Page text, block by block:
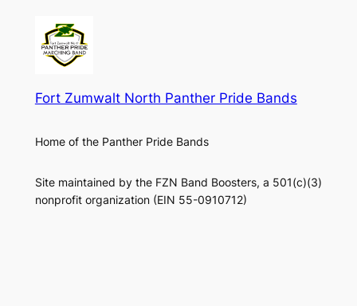
Fort Zumwalt North Panther Pride Bands
Home of the Panther Pride Bands
Site maintained by the FZN Band Boosters, a 501(c)(3)
nonprofit organization (EIN 55-0910712)